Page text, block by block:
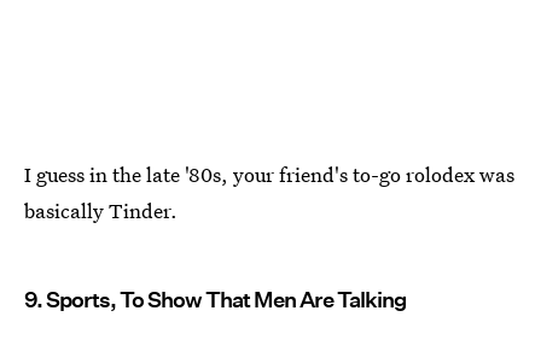
I guess in the late '80s, your friend's to-go rolodex was
basically Tinder.
9. Sports, To Show That Men Are Talking